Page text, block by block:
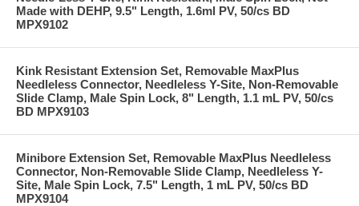
Made with DEHP, 9.5" Length, 1.6ml PV, 50/cs BD
MPX9102
Kink Resistant Extension Set, Removable MaxPlus
Needleless Connector, Needleless Y-Site, Non-Removable
Slide Clamp, Male Spin Lock, 8" Length, 1.1 mL PV, 50/cs
BD MPX9103
Minibore Extension Set, Removable MaxPlus Needleless
Connector, Non-Removable Slide Clamp, Needleless Y-
Site, Male Spin Lock, 7.5" Length, 1 mL PV, 50/cs BD
MPX9104